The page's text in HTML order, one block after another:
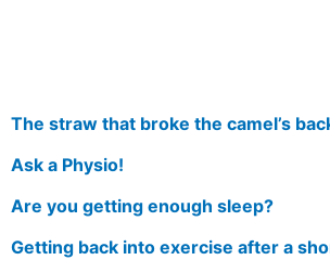
The straw that broke the camel’s
Ask a Physio!
Are you getting enough sleep?
Getting back into exercise after a